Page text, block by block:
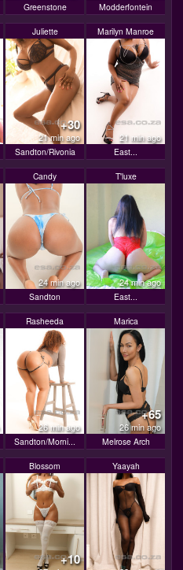
Greenstone Modderfontein
Juliette
+30
21 min ago
Sandton/Rivonia
Marilyn Manroe
21 min ago
East...
Candy
24 min ago
Sandton
T'luxe
24 min ago
East...
Rasheeda
26 min ago
Sandton/Morni...
Marica
+65
26 min ago
Melrose Arch
Blossom
+10
Yaayah